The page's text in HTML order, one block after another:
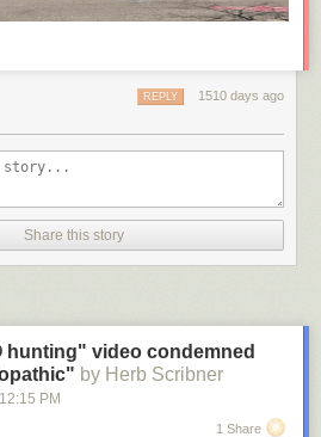
1510 days ago
REPLY
Share this story
hunting" video condemned
by Herb Scribner
12:15 PM
1 Share